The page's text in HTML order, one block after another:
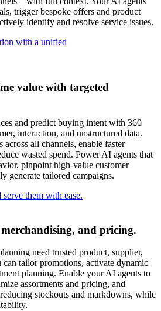
trigger bespoke offers and product
identify and resolve service issues.
with a unified
value with targeted
and predict buying intent with 360
interaction, and unstructured data.
all channels, enable faster
wasted spend. Power AI agents that
pinpoint high-value customer
generate tailored campaigns.
them with ease.
and pricing.
need trusted product, supplier,
can tailor promotions, activate dynamic
planning. Enable your AI agents to
assortments and pricing, and
stockouts and markdowns, while